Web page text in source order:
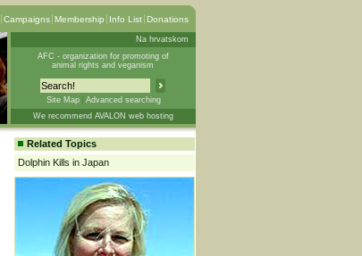
Campaigns Membership Info List Donations
Na hrvatskom
AFC - organization for promoting of
animal rights and veganism
Site Map
Advanced searching
We recommend AVALON web hosting
Related Topics
Dolphin Kills in Japan